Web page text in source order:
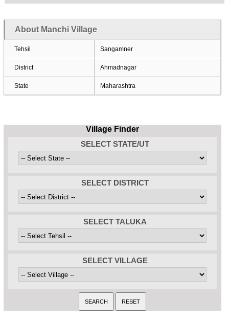
About Manchi Village
Tehsil Sangamner
District Ahmadnagar
State Maharashtra
Village Finder
SELECT STATE/UT
SELECT DISTRICT
SELECT TALUKA
SELECT VILLAGE